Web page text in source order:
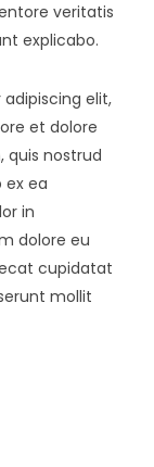
veritatis
explicabo.
elit,
et dolore
quis nostrud
ex ea
in
dolore eu
cupidatat
mollit